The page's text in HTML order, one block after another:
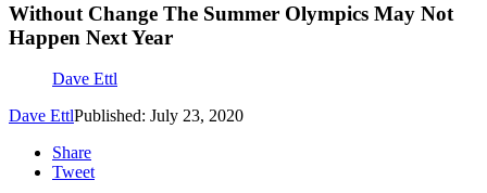
Without Change The Summer Olympics May Not
Happen Next Year
Dave Ettl
Dave EttlPublished: July 23, 2020
Share
Tweet